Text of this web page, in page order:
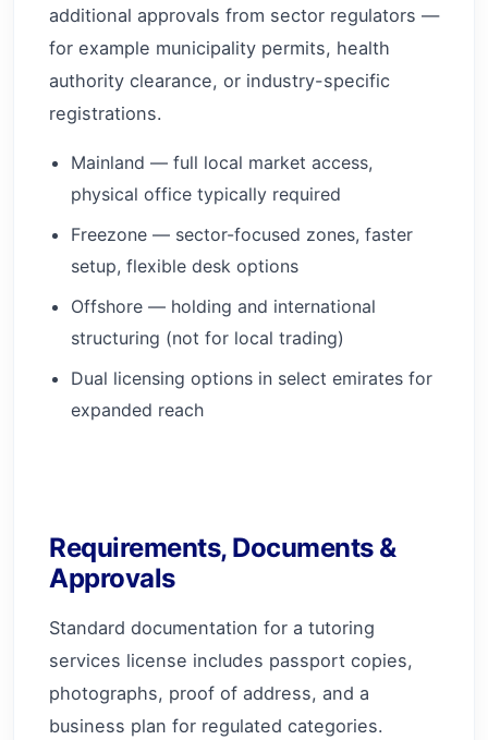
additional approvals from sector regulators —
for example municipality permits, health
authority clearance, or industry-specific
registrations.
Mainland — full local market access,
physical office typically required
Freezone — sector-focused zones, faster
setup, flexible desk options
Offshore — holding and international
structuring (not for local trading)
Dual licensing options in select emirates for
expanded reach
Requirements, Documents &
Approvals
Standard documentation for a tutoring
services license includes passport copies,
photographs, proof of address, and a
business plan for regulated categories.